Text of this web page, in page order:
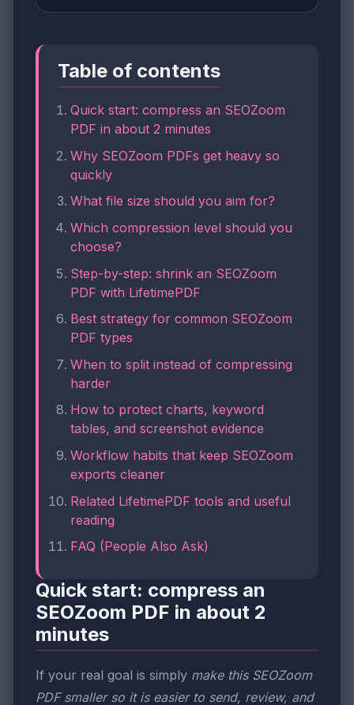
Table of contents
Quick start: compress an SEOZoom
PDF in about 2 minutes
Why SEOZoom PDFs get heavy so
quickly
What file size should you aim for?
Which compression level should you
choose?
Step-by-step: shrink an SEOZoom
PDF with LifetimePDF
Best strategy for common SEOZoom
PDF types
When to split instead of compressing
harder
How to protect charts, keyword
tables, and screenshot evidence
Workflow habits that keep SEOZoom
exports cleaner
Related LifetimePDF tools and useful
reading
FAQ (People Also Ask)
Quick start: compress an
SEOZoom PDF in about 2
minutes
If your real goal is simply make this SEOZoom
PDF smaller so it is easier to send, review, and